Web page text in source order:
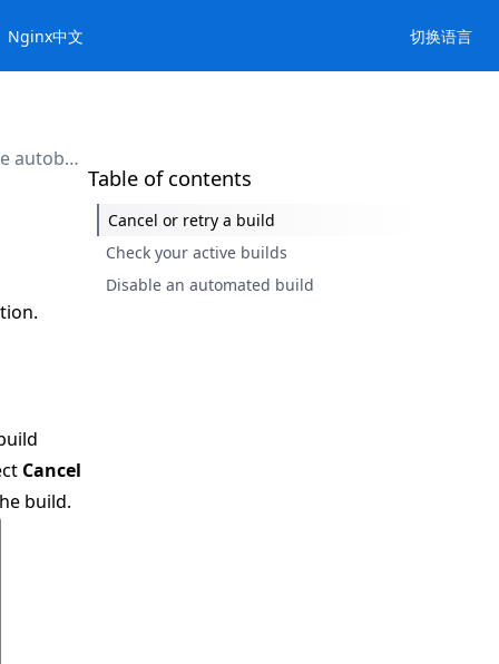
Nginx中文 切换语言
Manage autobuilds
Cancel
build.
Table of contents
Cancel or retry a build
Check your active builds
Disable an automated build